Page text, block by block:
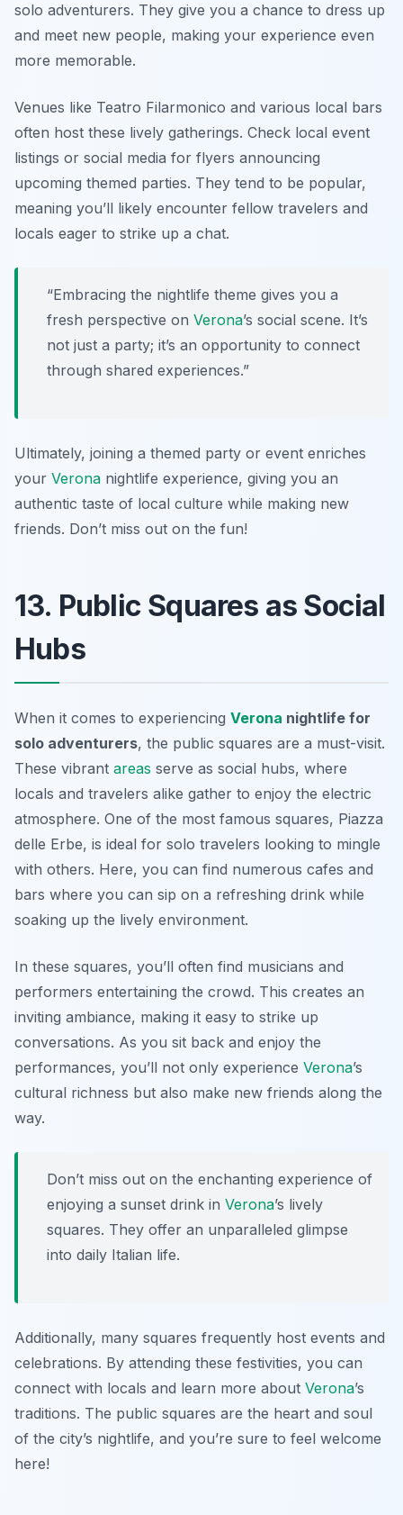
solo adventurers. They give you a chance to dress up
and meet new people, making your experience even
more memorable.
Venues like Teatro Filarmonico and various local bars
often host these lively gatherings. Check local event
listings or social media for flyers announcing
upcoming themed parties. They tend to be popular,
meaning you’ll likely encounter fellow travelers and
locals eager to strike up a chat.
“Embracing the nightlife theme gives you a
fresh perspective on Verona’s social scene. It’s
not just a party; it’s an opportunity to connect
through shared experiences.”
Ultimately, joining a themed party or event enriches
your Verona nightlife experience, giving you an
authentic taste of local culture while making new
friends. Don’t miss out on the fun!
13. Public Squares as Social
Hubs
When it comes to experiencing Verona nightlife for
solo adventurers, the public squares are a must-visit.
These vibrant areas serve as social hubs, where
locals and travelers alike gather to enjoy the electric
atmosphere. One of the most famous squares, Piazza
delle Erbe, is ideal for solo travelers looking to mingle
with others. Here, you can find numerous cafes and
bars where you can sip on a refreshing drink while
soaking up the lively environment.
In these squares, you’ll often find musicians and
performers entertaining the crowd. This creates an
inviting ambiance, making it easy to strike up
conversations. As you sit back and enjoy the
performances, you’ll not only experience Verona’s
cultural richness but also make new friends along the
way.
Don’t miss out on the enchanting experience of
enjoying a sunset drink in Verona’s lively
squares. They offer an unparalleled glimpse
into daily Italian life.
Additionally, many squares frequently host events and
celebrations. By attending these festivities, you can
connect with locals and learn more about Verona’s
traditions. The public squares are the heart and soul
of the city’s nightlife, and you’re sure to feel welcome
here!